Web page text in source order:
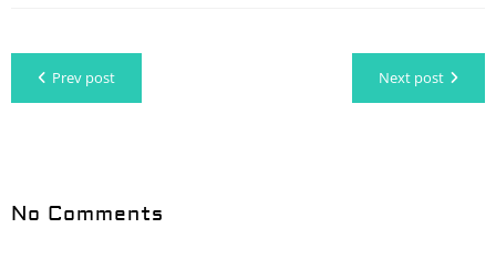
Next post
Prev post
No Comments